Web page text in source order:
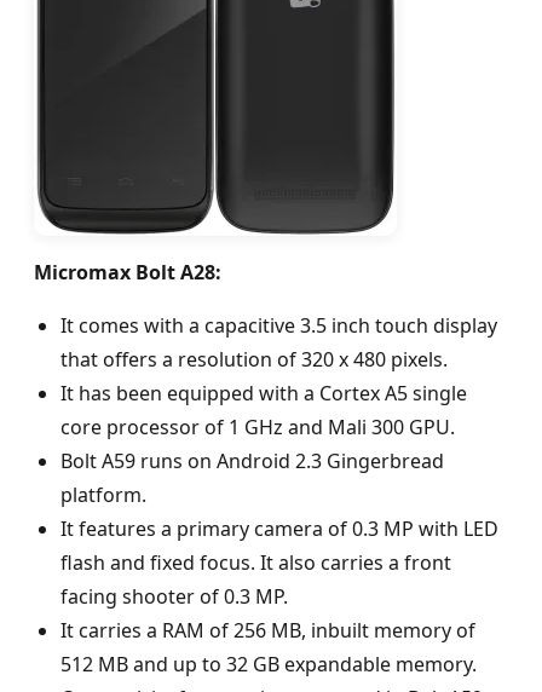
Micromax Bolt A28:
It comes with a capacitive 3.5 inch touch display
that offers a resolution of 320 x 480 pixels.
It has been equipped with a Cortex A5 single
core processor of 1 GHz and Mali 300 GPU.
Bolt A59 runs on Android 2.3 Gingerbread
platform.
It features a primary camera of 0.3 MP with LED
flash and fixed focus. It also carries a front
facing shooter of 0.3 MP.
It carries a RAM of 256 MB, inbuilt memory of
512 MB and up to 32 GB expandable memory.